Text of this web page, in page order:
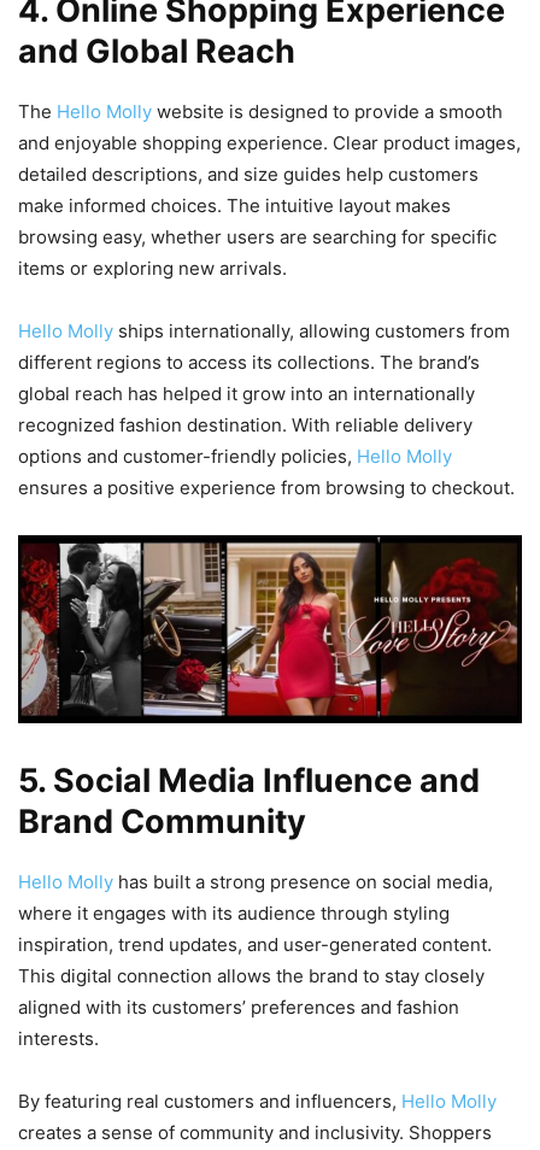
4. Online Shopping Experience
and Global Reach
The Hello Molly website is designed to provide a smooth
and enjoyable shopping experience. Clear product images,
detailed descriptions, and size guides help customers
make informed choices. The intuitive layout makes
browsing easy, whether users are searching for specific
items or exploring new arrivals.
Hello Molly ships internationally, allowing customers from
different regions to access its collections. The brand’s
global reach has helped it grow into an internationally
recognized fashion destination. With reliable delivery
options and customer-friendly policies, Hello Molly
ensures a positive experience from browsing to checkout.
5. Social Media Influence and
Brand Community
Hello Molly has built a strong presence on social media,
where it engages with its audience through styling
inspiration, trend updates, and user-generated content.
This digital connection allows the brand to stay closely
aligned with its customers’ preferences and fashion
interests.
By featuring real customers and influencers, Hello Molly
creates a sense of community and inclusivity. Shoppers